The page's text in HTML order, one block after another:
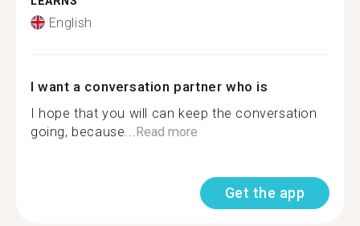
English
I want a conversation partner who is
I hope that you will can keep the conversation
going, because... Read more
Get the app